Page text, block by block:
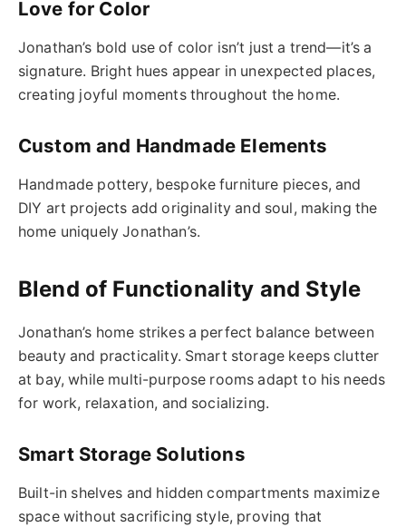
Love for Color
Jonathan’s bold use of color isn’t just a trend—it’s a
signature. Bright hues appear in unexpected places,
creating joyful moments throughout the home.
Custom and Handmade Elements
Handmade pottery, bespoke furniture pieces, and
DIY art projects add originality and soul, making the
home uniquely Jonathan’s.
Blend of Functionality and Style
Jonathan’s home strikes a perfect balance between
beauty and practicality. Smart storage keeps clutter
at bay, while multi-purpose rooms adapt to his needs
for work, relaxation, and socializing.
Smart Storage Solutions
Built-in shelves and hidden compartments maximize
space without sacrificing style, proving that